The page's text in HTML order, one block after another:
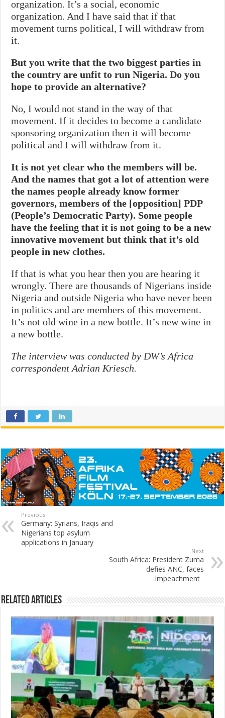
organization. It’s a social, economic
organization. And I have said that if that
movement turns political, I will withdraw from
it.
But you write that the two biggest parties in
the country are unfit to run Nigeria. Do you
hope to provide an alternative?
No, I would not stand in the way of that
movement. If it decides to become a candidate
sponsoring organization then it will become
political and I will withdraw from it.
It is not yet clear who the members will be.
And the names that got a lot of attention were
the names people already know former
governors, members of the [opposition] PDP
(People’s Democratic Party). Some people
have the feeling that it is not going to be a new
innovative movement but think that it’s old
people in new clothes.
If that is what you hear then you are hearing it
wrongly. There are thousands of Nigerians inside
Nigeria and outside Nigeria who have never been
in politics and are members of this movement.
It’s not old wine in a new bottle. It’s new wine in
a new bottle.
The interview was conducted by DW’s Africa
correspondent Adrian Kriesch.
Previous
Germany: Syrians, Iraqis and
Nigerians top asylum
applications in January
Next
South Africa: President Zuma
defies ANC, faces
impeachment
Related Articles